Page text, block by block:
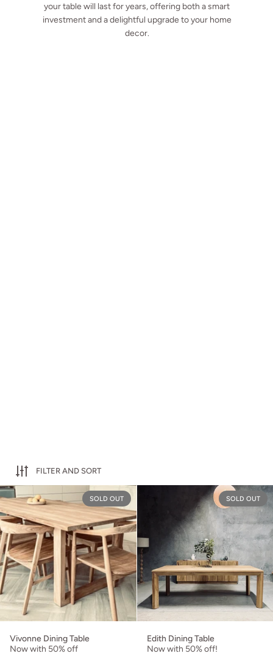
your table will last for years, offering both a smart
investment and a delightful upgrade to your home
decor.
FILTER AND SORT
Vivonne Dining Table
Vivonne Dining Table
Now with 50% off
SOLD OUT
Edith Dining Table
Now with 50% off!
SOLD OUT